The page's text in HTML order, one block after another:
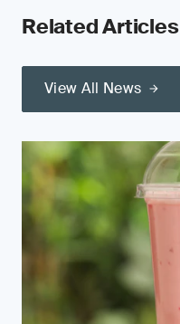
Related Articles
View All News